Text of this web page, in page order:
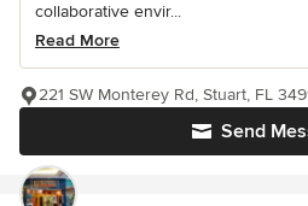
collaborative envir...
Read More
Send
221 SW Monterey Rd, Stuart, FL